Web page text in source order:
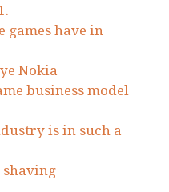
games have in
Nokia
business model
is in such a
shaving